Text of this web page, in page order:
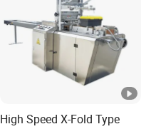
High Speed X-Fold Type